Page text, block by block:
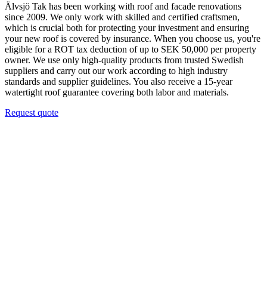
Älvsjö Tak has been working with roof and facade renovations
since 2009. We only work with skilled and certified craftsmen,
which is crucial both for protecting your investment and ensuring
your new roof is covered by insurance. When you choose us, you're
eligible for a ROT tax deduction of up to SEK 50,000 per property
owner. We use only high-quality products from trusted Swedish
suppliers and carry out our work according to high industry
standards and supplier guidelines. You also receive a 15-year
watertight roof guarantee covering both labor and materials.
Request quote